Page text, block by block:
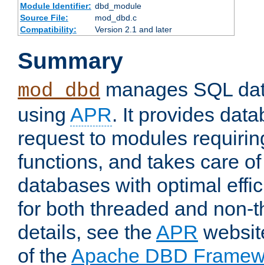
Module Identifier: dbd_module
Source File:
mod_dbd.c
Compatibility:
Version 2.1 and later
Summary
mod_dbd manages SQL
using APR. It provides
request to modules
functions, and takes care
databases with optimal
for both threaded and non-
details, see the APR
of the Apache DBD